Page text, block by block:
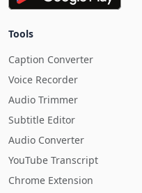
Tools
Caption Converter
Voice Recorder
Audio Trimmer
Subtitle Editor
Audio Converter
YouTube Transcript
Chrome Extension